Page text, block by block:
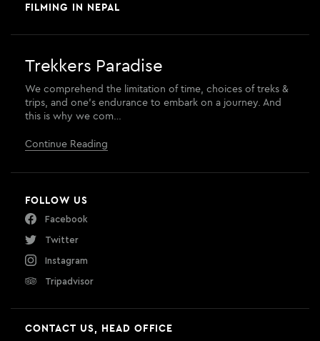
FILMING IN NEPAL
Trekkers Paradise
We comprehend the limitation of time, choices of treks &
trips, and one’s endurance to embark on a journey. And
this is why we com…
Continue Reading
FOLLOW US
Facebook
Twitter
Instagram
Tripadvisor
CONTACT US, HEAD OFFICE